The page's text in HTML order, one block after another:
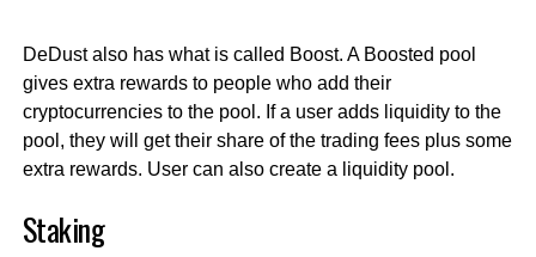
DeDust also has what is called Boost. A Boosted pool
gives extra rewards to people who add their
cryptocurrencies to the pool. If a user adds liquidity to the
pool, they will get their share of the trading fees plus some
extra rewards. User can also create a liquidity pool.
Staking